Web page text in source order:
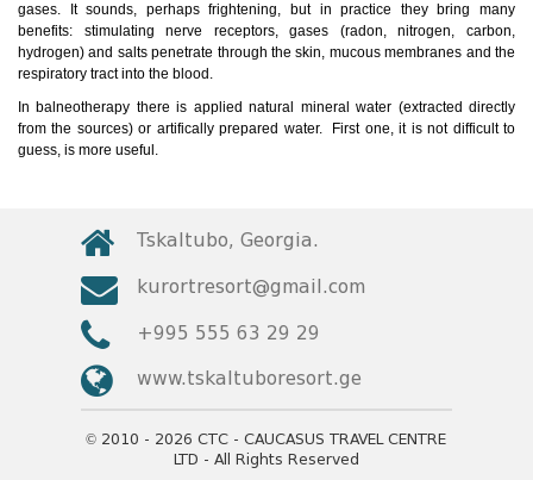
gases. It sounds, perhaps frightening, but in practice they bring many
benefits: stimulating nerve receptors, gases (radon, nitrogen, carbon,
hydrogen) and salts penetrate through the skin, mucous membranes and the
respiratory tract into the blood.
In balneotherapy there is applied natural mineral water (extracted directly
from the sources) or artifically prepared water. First one, it is not difficult to
guess, is more useful.